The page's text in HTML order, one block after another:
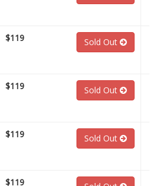
$119 Sold Out
$119 Sold Out
$119 Sold Out
$119